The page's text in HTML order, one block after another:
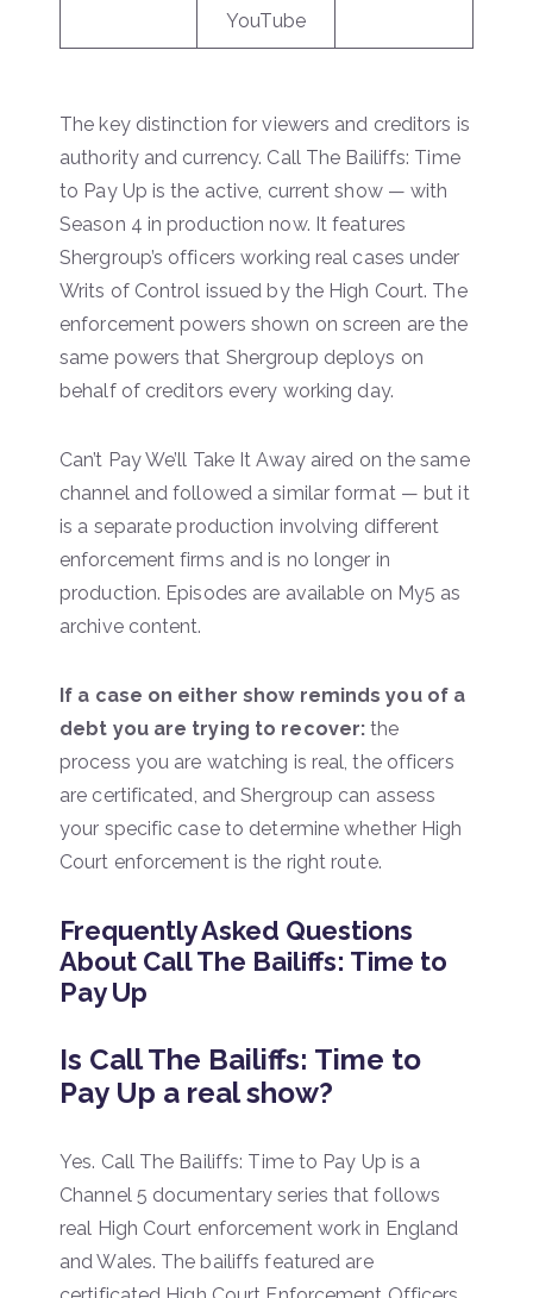
YouTube
The key distinction for viewers and creditors is
authority and currency. Call The Bailiffs: Time
to Pay Up is the active, current show — with
Season 4 in production now. It features
Shergroup’s officers working real cases under
Writs of Control issued by the High Court. The
enforcement powers shown on screen are the
same powers that Shergroup deploys on
behalf of creditors every working day.
Can’t Pay We’ll Take It Away aired on the same
channel and followed a similar format — but it
is a separate production involving different
enforcement firms and is no longer in
production. Episodes are available on My5 as
archive content.
If a case on either show reminds you of a
debt you are trying to recover: the
process you are watching is real, the officers
are certificated, and Shergroup can assess
your specific case to determine whether High
Court enforcement is the right route.
Frequently Asked Questions
About Call The Bailiffs: Time to
Pay Up
Is Call The Bailiffs: Time to
Pay Up a real show?
Yes. Call The Bailiffs: Time to Pay Up is a
Channel 5 documentary series that follows
real High Court enforcement work in England
and Wales. The bailiffs featured are